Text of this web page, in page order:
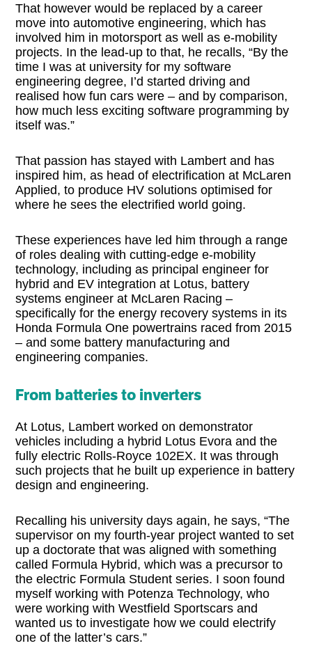
That however would be replaced by a career
move into automotive engineering, which has
involved him in motorsport as well as e-mobility
projects. In the lead-up to that, he recalls, “By the
time I was at university for my software
engineering degree, I’d started driving and
realised how fun cars were – and by comparison,
how much less exciting software programming by
itself was.”
That passion has stayed with Lambert and has
inspired him, as head of electrification at McLaren
Applied, to produce HV solutions optimised for
where he sees the electrified world going.
These experiences have led him through a range
of roles dealing with cutting-edge e-mobility
technology, including as principal engineer for
hybrid and EV integration at Lotus, battery
systems engineer at McLaren Racing –
specifically for the energy recovery systems in its
Honda Formula One powertrains raced from 2015
– and some battery manufacturing and
engineering companies.
From batteries to inverters
At Lotus, Lambert worked on demonstrator
vehicles including a hybrid Lotus Evora and the
fully electric Rolls-Royce 102EX. It was through
such projects that he built up experience in battery
design and engineering.
Recalling his university days again, he says, “The
supervisor on my fourth-year project wanted to set
up a doctorate that was aligned with something
called Formula Hybrid, which was a precursor to
the electric Formula Student series. I soon found
myself working with Potenza Technology, who
were working with Westfield Sportscars and
wanted us to investigate how we could electrify
one of the latter’s cars.”